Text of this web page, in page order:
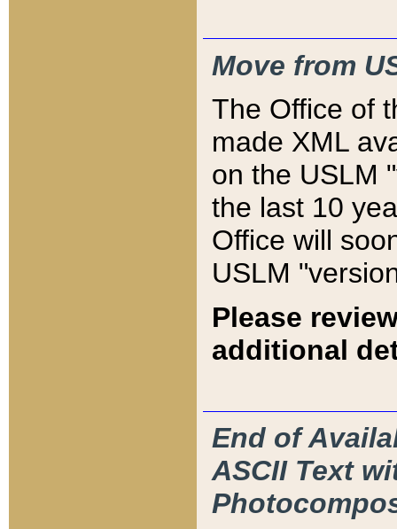
Move from
The Office of
made XML
on the USLM
the last 10
Office will
USLM
Please
additional
End of
ASCII Text